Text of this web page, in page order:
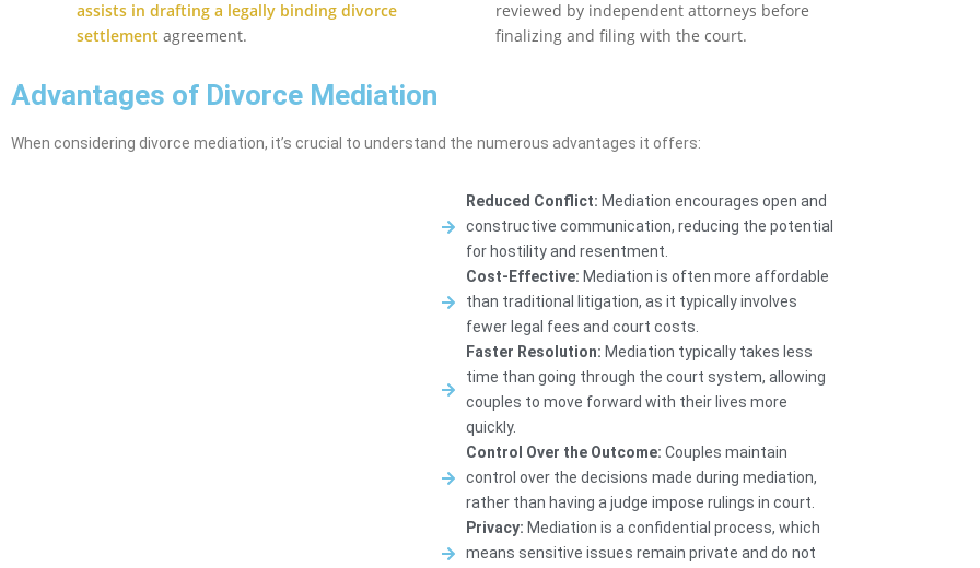
assists in drafting a legally binding divorce
settlement agreement.
reviewed by independent attorneys before
finalizing and filing with the court.
Advantages of Divorce Mediation
When considering divorce mediation, it’s crucial to understand the numerous advantages it offers:
Reduced Conflict: Mediation encourages open and
constructive communication, reducing the potential
for hostility and resentment.
Cost-Effective: Mediation is often more affordable
than traditional litigation, as it typically involves
fewer legal fees and court costs.
Faster Resolution: Mediation typically takes less
time than going through the court system, allowing
couples to move forward with their lives more
quickly.
Control Over the Outcome: Couples maintain
control over the decisions made during mediation,
rather than having a judge impose rulings in court.
Privacy: Mediation is a confidential process, which
means sensitive issues remain private and do not